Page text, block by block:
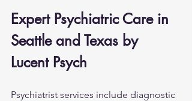
Expert Psychiatric Care in
Seattle and Texas by
Lucent Psych
Psychiatrist services include diagnostic